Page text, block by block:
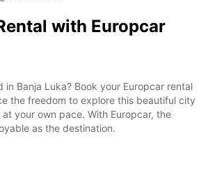
with Europcar
in Banja Luka? Book your Europcar rental
the freedom to explore this beautiful city
your own pace. With Europcar, the
as the destination.